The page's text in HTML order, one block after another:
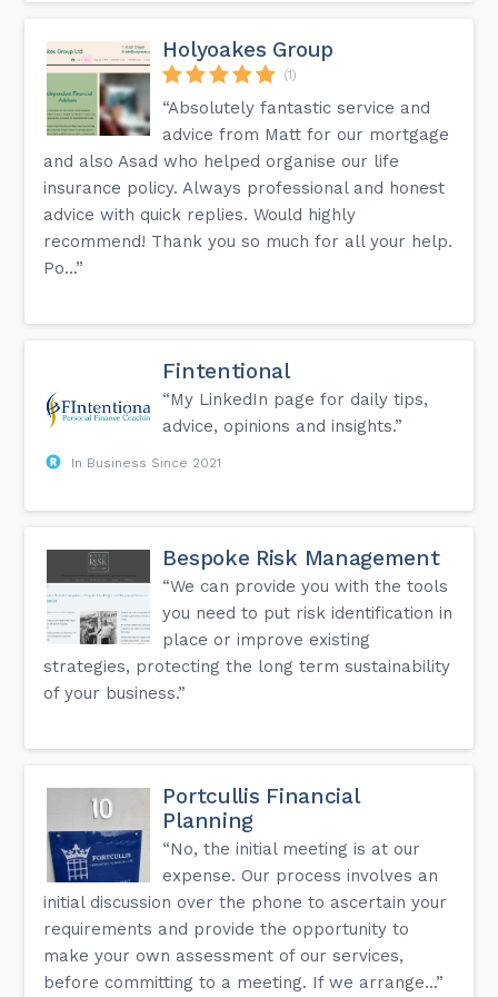
Holyoakes Group
(1)
“Absolutely fantastic service and
advice from Matt for our mortgage
and also Asad who helped organise our life
insurance policy. Always professional and honest
advice with quick replies. Would highly
recommend! Thank you so much for all your help.
Po...”
Fintentional
“My LinkedIn page for daily tips,
advice, opinions and insights.”
In Business Since 2021
Bespoke Risk Management
“We can provide you with the tools
you need to put risk identification in
place or improve existing
strategies, protecting the long term sustainability
of your business.”
Portcullis Financial
Planning
“No, the initial meeting is at our
expense. Our process involves an
initial discussion over the phone to ascertain your
requirements and provide the opportunity to
make your own assessment of our services,
before committing to a meeting. If we arrange...”